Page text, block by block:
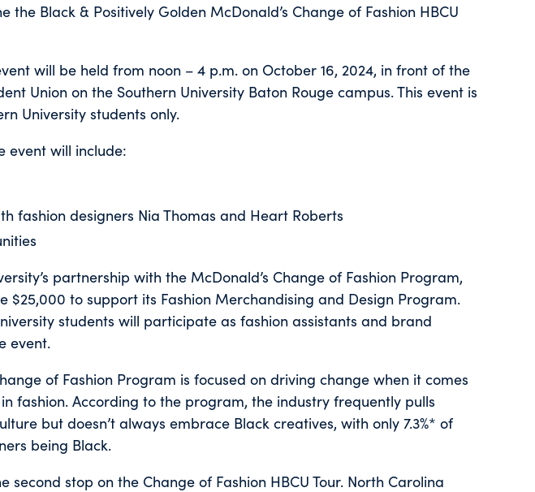
the Black & Positively Golden McDonald’s Change of Fashion HBCU
will be held from noon – 4 p.m. on October 16, 2024, in front of the
Union on the Southern University Baton Rouge campus. This event is
University students only.
event will include:
fashion designers Nia Thomas and Heart Roberts
partnership with the McDonald’s Change of Fashion Program,
$25,000 to support its Fashion Merchandising and Design Program.
students will participate as fashion assistants and brand
event.
of Fashion Program is focused on driving change when it comes
fashion. According to the program, the industry frequently pulls
but doesn’t always embrace Black creatives, with only 7.3%* of
being Black.
second stop on the Change of Fashion HBCU Tour. North Carolina